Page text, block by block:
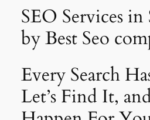
SEO Services
by Best Seo
Every Search
Let’s Find It,